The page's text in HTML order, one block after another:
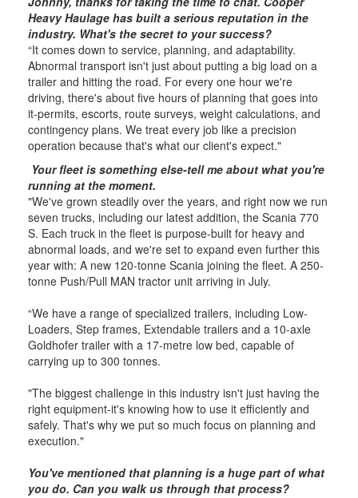
Heavy Haulage has built a serious reputation in the
industry. What's the secret to your success?
“It comes down to service, planning, and adaptability.
Abnormal transport isn't just about putting a big load on a
trailer and hitting the road. For every one hour we're
driving, there's about five hours of planning that goes into
it-permits, escorts, route surveys, weight calculations, and
contingency plans. We treat every job like a precision
operation because that's what our client's expect."
Your fleet is something else-tell me about what you're
running at the moment.
"We've grown steadily over the years, and right now we run
seven trucks, including our latest addition, the Scania 770
S. Each truck in the fleet is purpose-built for heavy and
abnormal loads, and we're set to expand even further this
year with: A new 120-tonne Scania joining the fleet. A 250-
tonne Push/Pull MAN tractor unit arriving in July.
“We have a range of specialized trailers, including Low-
Loaders, Step frames, Extendable trailers and a 10-axle
Goldhofer trailer with a 17-metre low bed, capable of
carrying up to 300 tonnes.
"The biggest challenge in this industry isn't just having the
right equipment-it's knowing how to use it efficiently and
safely. That's why we put so much focus on planning and
execution."
You've mentioned that planning is a huge part of what
you do. Can you walk us through that process?